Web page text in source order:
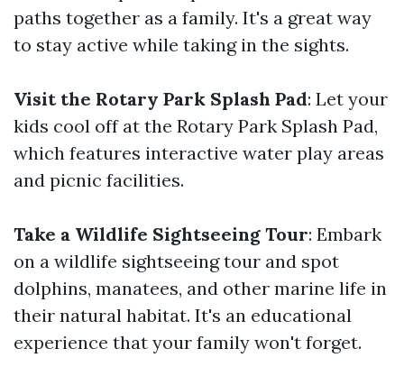
paths together as a family. It's a great way
to stay active while taking in the sights.
Visit the Rotary Park Splash Pad: Let your
kids cool off at the Rotary Park Splash Pad,
which features interactive water play areas
and picnic facilities.
Take a Wildlife Sightseeing Tour: Embark
on a wildlife sightseeing tour and spot
dolphins, manatees, and other marine life in
their natural habitat. It's an educational
experience that your family won't forget.